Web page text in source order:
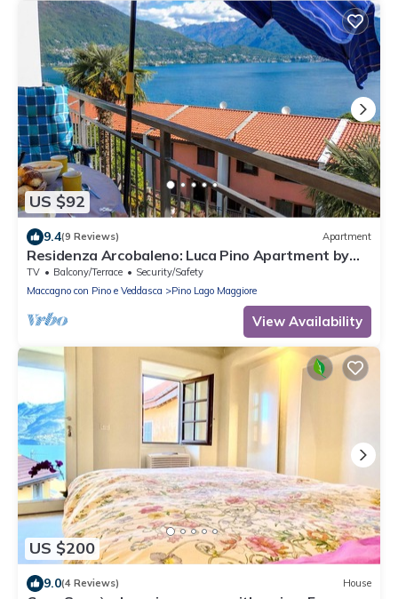
US $92
9.4(9 Reviews) Apartment
Residenza Arcobaleno: Luca Pino Apartment by
Lago Reisen
TV Balcony/Terrace
Security/Safety
Maccagno con Pino e Veddasca
Pino Lago Maggiore
View Availability
US $200
9.0(4 Reviews) House